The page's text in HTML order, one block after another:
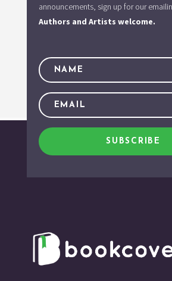
announcements, sign up for our
Authors and Artists welcome.
SUBSCRIBE